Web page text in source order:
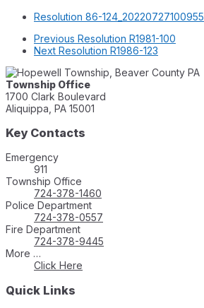
Resolution 86-124_20220727100955
Previous Resolution R1981-100
Next Resolution R1986-123
Township Office
1700 Clark Boulevard
Aliquippa, PA 15001
Key Contacts
Emergency
911
Township Office
724-378-1460
Police Department
724-378-0557
Fire Department
724-378-9445
More …
Click Here
Quick Links